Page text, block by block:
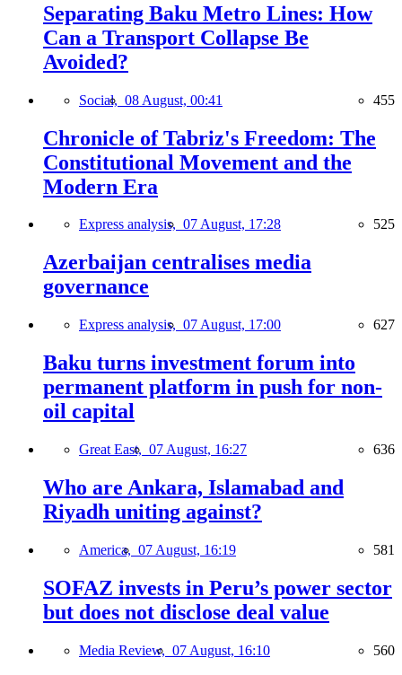
Separating Baku Metro Lines: How
Can a Transport Collapse Be
Avoided?
Social, 08 August, 00:41 455
Chronicle of Tabriz's Freedom: The
Constitutional Movement and the
Modern Era
Express analysis, 07 August, 17:28 525
Azerbaijan centralises media
governance
Express analysis, 07 August, 17:00 627
Baku turns investment forum into
permanent platform in push for non-
oil capital
Great East, 07 August, 16:27 636
Who are Ankara, Islamabad and
Riyadh uniting against?
America, 07 August, 16:19 581
SOFAZ invests in Peru’s power sector
but does not disclose deal value
Media Review, 07 August, 16:10 560